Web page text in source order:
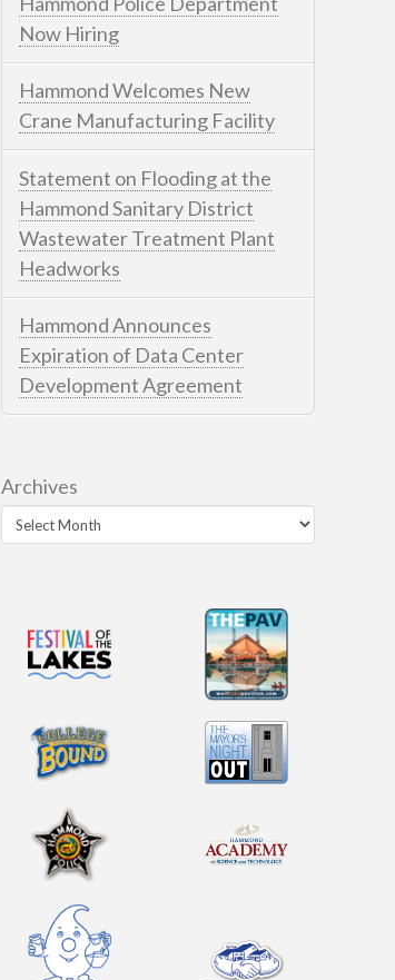
Now Hiring
Hammond Welcomes New
Crane Manufacturing Facility
Statement on Flooding at the
Hammond Sanitary District
Wastewater Treatment Plant
Headworks
Hammond Announces
Expiration of Data Center
Development Agreement
Archives